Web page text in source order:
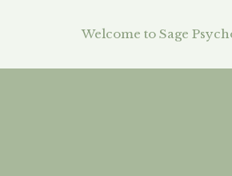
Welcome to Sage